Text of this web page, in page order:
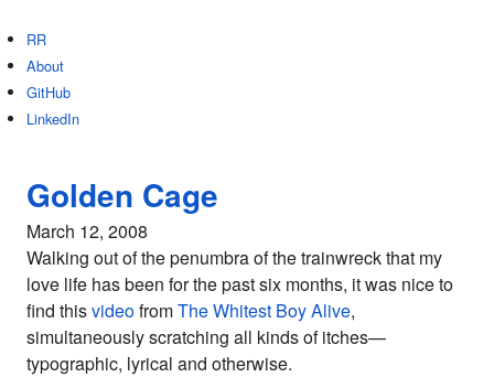
RR
About
GitHub
LinkedIn
Golden Cage
March 12, 2008
Walking out of the penumbra of the trainwreck that my
love life has been for the past six months, it was nice to
find thisvideofromThe Whitest Boy Alive,
simultaneously scratching all kinds of itches—
typographic, lyrical and otherwise.